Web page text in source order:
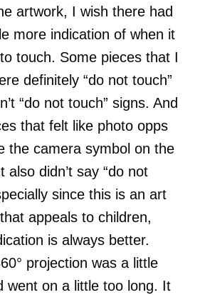
artwork, I wish there had
more indication of when it
touch. Some pieces that I
definitely “do not touch”
“do not touch” signs. And
that felt like photo opps
the camera symbol on the
also didn’t say “do not
since this is an art
appeals to children,
is always better.
projection was a little
went on a little too long. It